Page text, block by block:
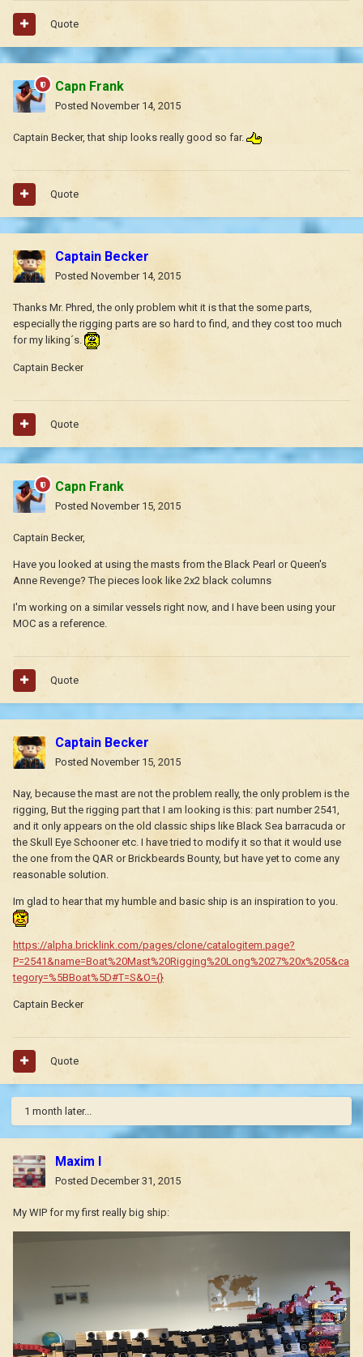
Quote
Capn Frank
Posted November 14, 2015
Captain Becker, that ship looks really good so far.
Quote
Captain Becker
Posted November 14, 2015
Thanks Mr. Phred, the only problem whit it is that the some parts,
especially the rigging parts are so hard to find, and they cost too much
for my liking´s.
Captain Becker
Quote
Capn Frank
Posted November 15, 2015
Captain Becker,
Have you looked at using the masts from the Black Pearl or Queen's
Anne Revenge? The pieces look like 2x2 black columns
I'm working on a similar vessels right now, and I have been using your
MOC as a reference.
Quote
Captain Becker
Posted November 15, 2015
Nay, because the mast are not the problem really, the only problem is the
rigging, But the rigging part that I am looking is this: part number 2541,
and it only appears on the old classic ships like Black Sea barracuda or
the Skull Eye Schooner etc. I have tried to modify it so that it would use
the one from the QAR or Brickbeards Bounty, but have yet to come any
reasonable solution.
Im glad to hear that my humble and basic ship is an inspiration to you.
https://alpha.bricklink.com/pages/clone/catalogitem.page?
P=2541&name=Boat%20Mast%20Rigging%20Long%2027%20x%205&ca
tegory=%5BBoat%5D#T=S&O={}
Captain Becker
Quote
1 month later...
Maxim I
Posted December 31, 2015
My WIP for my first really big ship: